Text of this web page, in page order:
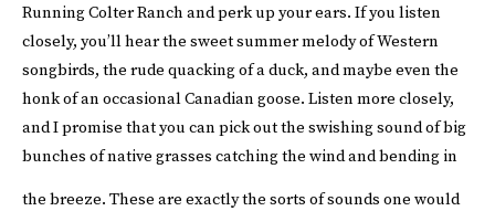
Running Colter Ranch and perk up your ears. If you listen
closely, you’ll hear the sweet summer melody of Western
songbirds, the rude quacking of a duck, and maybe even the
honk of an occasional Canadian goose. Listen more closely,
and I promise that you can pick out the swishing sound of big
bunches of native grasses catching the wind and bending in
the breeze. These are exactly the sorts of sounds one would